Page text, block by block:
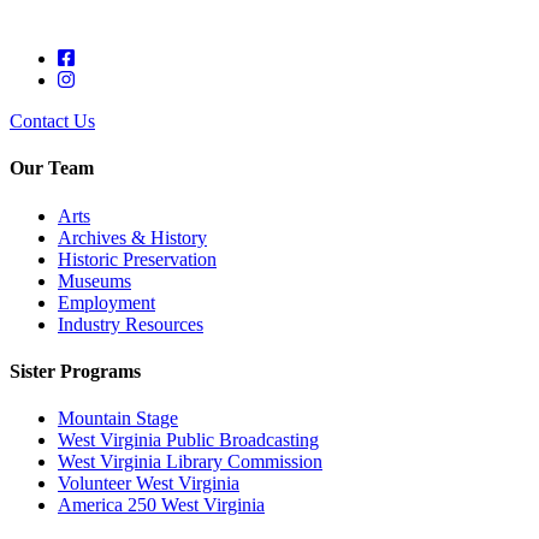
Contact Us
Our Team
Arts
Archives & History
Historic Preservation
Museums
Employment
Industry Resources
Sister Programs
Mountain Stage
West Virginia Public Broadcasting
West Virginia Library Commission
Volunteer West Virginia
America 250 West Virginia